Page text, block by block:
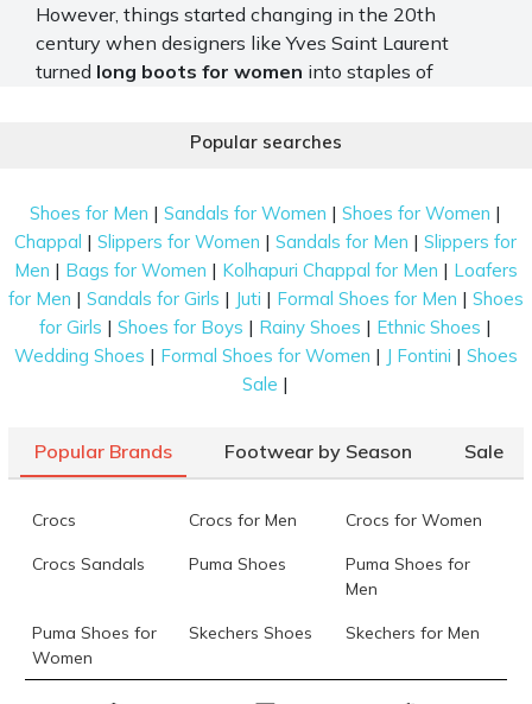
However, things started changing in the 20th
century when designers like Yves Saint Laurent
turned long boots for women into staples of
At Mochi Shoes, you will find a huge selection of
symbols of self-expression for modern women. Find
out more about the variety we offer below.
Different Types of Long Boots for Women
The search for the most stylish high boots for
women ends today! Here are some popular types of
long boots available on our platform:
These trendy ladies’ high boots reach just below the
outfits. They offer extra warmth with fabric and fur
lining at the top. You can find them in classic colours
like black, brown, and camel. Their long length
formal and casual days.
Calf Boots
Popular searches
Shoes for Men |Sandals for Women |Shoes for Women |
Chappal |Slippers for Women |Sandals for Men |Slippers for
Men | Bags for Women | Kolhapuri Chappal for Men | Loafers
for Men | Sandals for Girls | Juti | Formal Shoes for Men | Shoes
for Girls |Shoes for Boys | Rainy Shoes | Ethnic Shoes |
Wedding Shoes | Formal Shoes for Women | J Fontini | Shoes
Sale |
Popular Brands Footwear by Season Sale
Crocs Crocs for Men Crocs for Women
Crocs Sandals Puma Shoes
Puma Shoes for
Men
Puma Shoes for
Women
Skechers Shoes Skechers for Men